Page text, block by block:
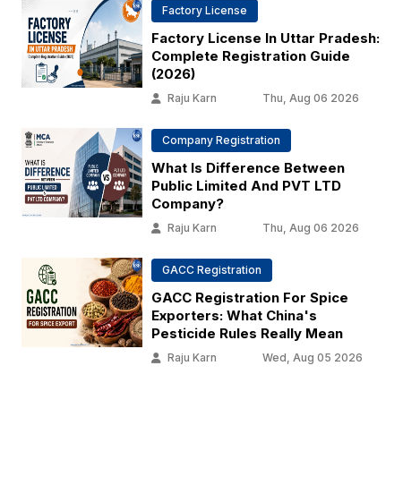
Factory License
Factory License In Uttar Pradesh:
Complete Registration Guide
(2026)
Raju Karn Thu, Aug 06 2026
Company Registration
What Is Difference Between
Public Limited And PVT LTD
Company?
Raju Karn Thu, Aug 06 2026
GACC Registration
GACC Registration For Spice
Exporters: What China's
Pesticide Rules Really Mean
Raju Karn Wed, Aug 05 2026